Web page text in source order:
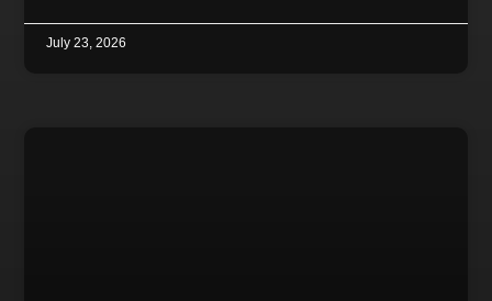
July 23, 2026